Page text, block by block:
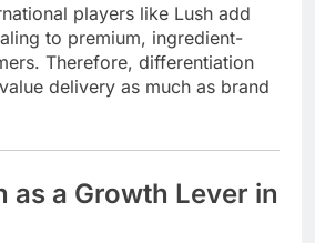
players like Lush add
to premium, ingredient-
Therefore, differentiation
delivery as much as brand
as a Growth Lever in